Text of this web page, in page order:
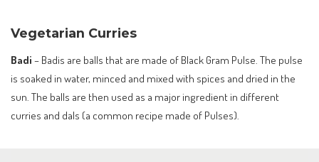
Vegetarian Curries
Badi – Badis are balls that are made of Black Gram Pulse. The pulse
is soaked in water, minced and mixed with spices and dried in the
sun. The balls are then used as a major ingredient in different
curries and dals (a common recipe made of Pulses).